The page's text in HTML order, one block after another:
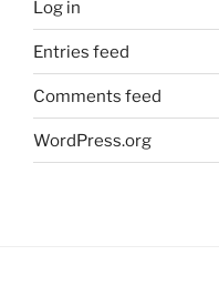
Log in
Entries feed
Comments feed
WordPress.org